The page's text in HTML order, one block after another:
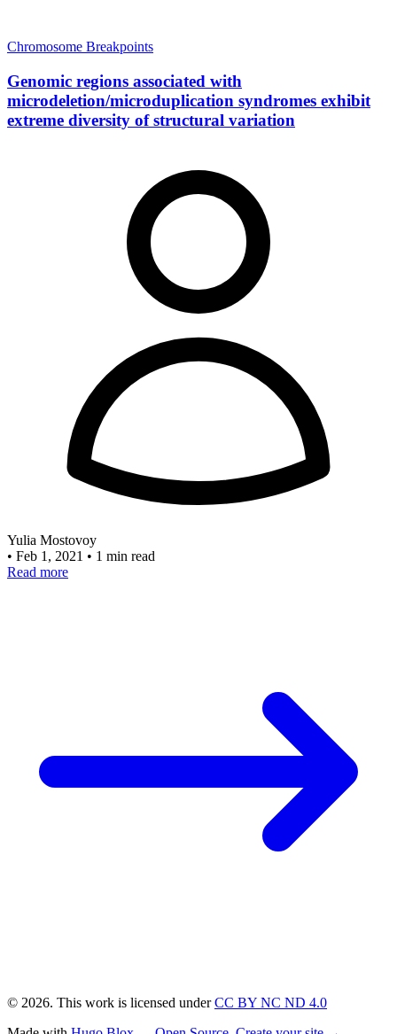
Chromosome Breakpoints
Genomic regions associated with
microdeletion/microduplication syndromes exhibit
extreme diversity of structural variation
Yulia Mostovoy
• Feb 1, 2021 • 1 min read
Read more
© 2026. This work is licensed underCC BY NC ND 4.0